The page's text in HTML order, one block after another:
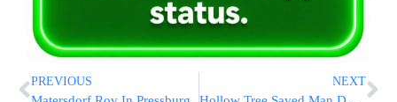
PREVIOUS NEXT